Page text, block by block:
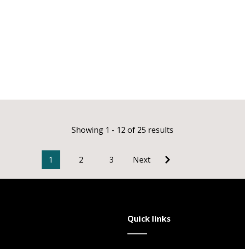
Showing 1 - 12 of 25 results
1 2 3 Next
Quick links